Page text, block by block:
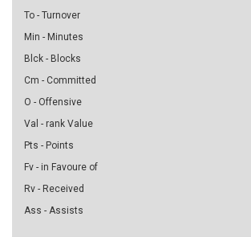
To - Turnover
Min - Minutes
Blck - Blocks
Cm - Committed
O - Offensive
Val - rank Value
Pts - Points
Fv - in Favoure of
Rv - Received
Ass - Assists